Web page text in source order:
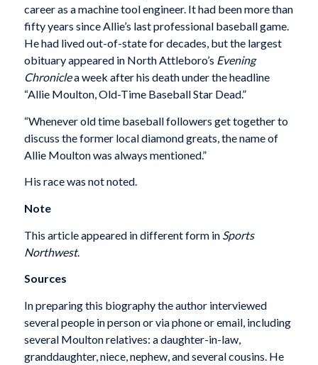
career as a machine tool engineer. It had been more than
fifty years since Allie’s last professional baseball game.
He had lived out-of-state for decades, but the largest
obituary appeared in North Attleboro’s Evening
Chroniclea week after his death under the headline
“Allie Moulton, Old-Time Baseball Star Dead.”
“Whenever old time baseball followers get together to
discuss the former local diamond greats, the name of
Allie Moulton was always mentioned.”
His race was not noted.
Note
This article appeared in different form in Sports
Northwest.
Sources
In preparing this biography the author interviewed
several people in person or via phone or email, including
several Moulton relatives: a daughter-in-law,
granddaughter, niece, nephew, and several cousins. He